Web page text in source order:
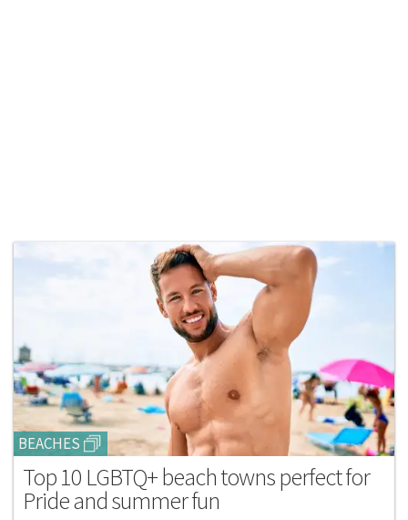
BEACHES
Top 10 LGBTQ+ beach towns perfect for
Pride and summer fun